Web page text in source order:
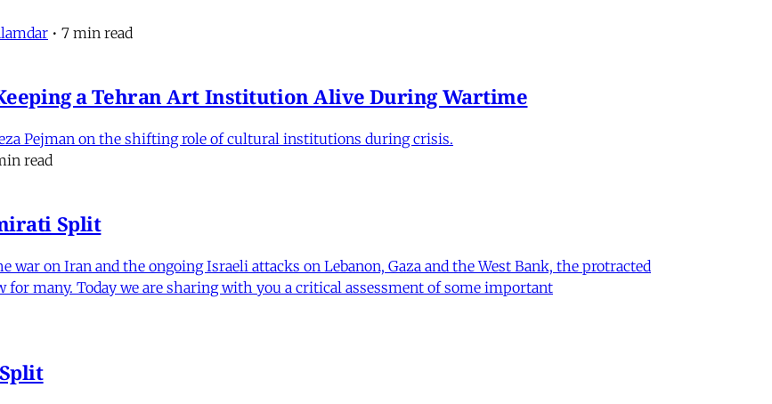
• 7 min read
a Tehran Art Institution Alive During Wartime
Pejman on the shifting role of cultural institutions during crisis.
read
Split
war on Iran and the ongoing Israeli attacks on Lebanon, Gaza and the West Bank, the protracted
for many. Today we are sharing with you a critical assessment of some important